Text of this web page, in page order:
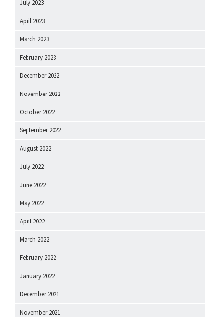
July 2023
April 2023
March 2023
February 2023
December 2022
November 2022
October 2022
September 2022
August 2022
July 2022
June 2022
May 2022
April 2022
March 2022
February 2022
January 2022
December 2021
November 2021